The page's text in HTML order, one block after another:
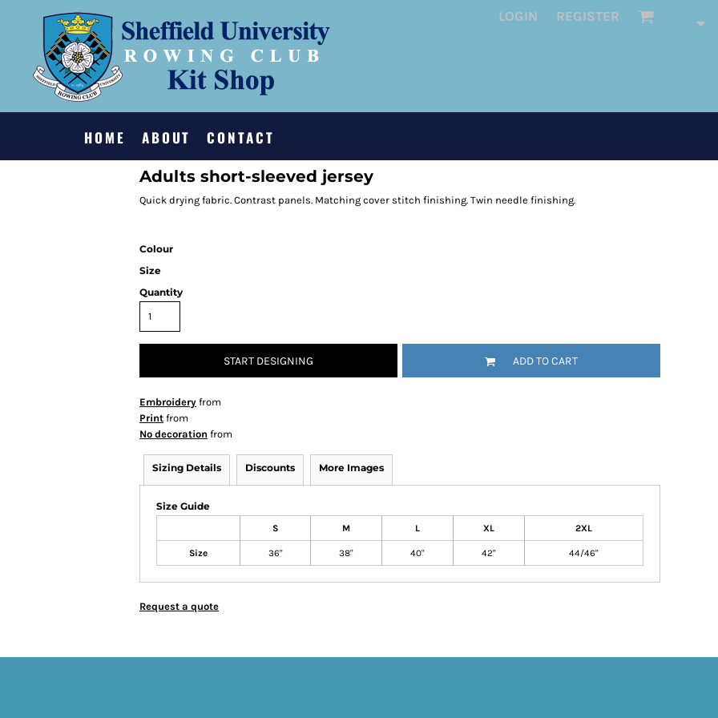
LOGIN REGISTER
HOME ABOUT CONTACT
Adults short-sleeved jersey
Quick drying fabric. Contrast panels. Matching cover stitch finishing. Twin needle finishing.
Colour
Size
Quantity
START DESIGNING ADD TO CART
Embroidery from
Print from
No decoration from
Sizing Details Discounts More Images
Size Guide
S M L XL 2XL
Size 36" 38" 40" 42" 44/46"
Request a quote